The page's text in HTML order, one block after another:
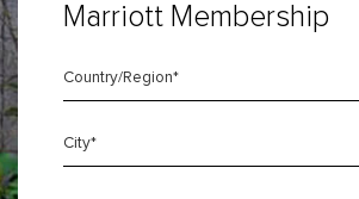
Marriott Membership
Country/Region*
City*